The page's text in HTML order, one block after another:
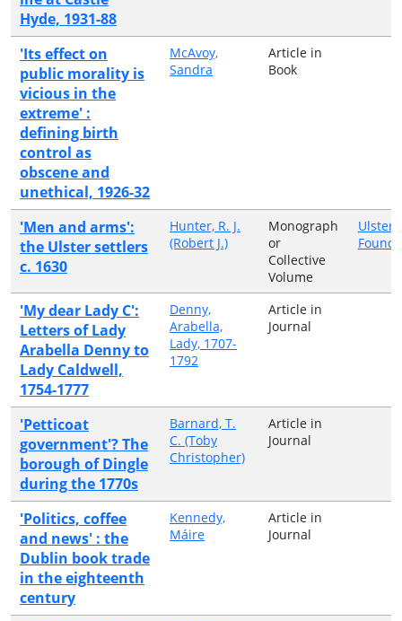
Hyde, 1931-88
'Its effect on
public morality is
vicious in the
extreme' :
defining birth
control as
obscene and
unethical, 1926-32
McAvoy,
Sandra
Article in
Book
'Men and arms':
the Ulster settlers
c. 1630
Hunter, R. J.
(Robert J.)
Monograph
or
Collective
Volume
Ulster
'My dear Lady C':
Letters of Lady
Arabella Denny to
Lady Caldwell,
1754-1777
Denny,
Arabella,
Lady, 1707-
1792
Article in
Journal
'Petticoat
government'? The
borough of Dingle
during the 1770s
Barnard, T.
C. (Toby
Christopher)
Article in
Journal
'Politics, coffee
and news' : the
Dublin book trade
in the eighteenth
century
Kennedy,
Máire
Article in
Journal